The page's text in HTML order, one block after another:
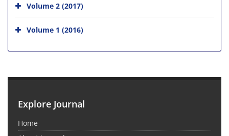
Volume 2 (2017)
Volume 1 (2016)
Explore Journal
Home